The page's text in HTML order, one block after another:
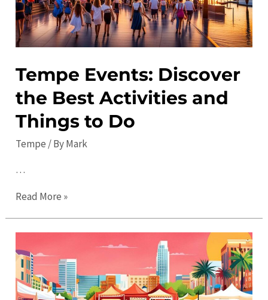
Things
to
Do
Local
Tips
Tempe Events: Discover
the Best Activities and
Things to Do
Tempe / ByMark
…
Tempe
Discover
the
Best
Activities
and
Read More »